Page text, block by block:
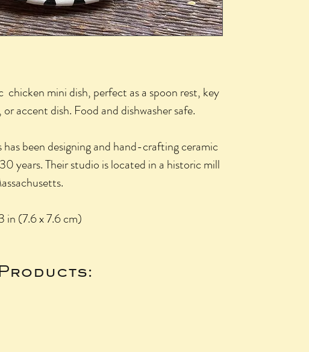
chicken mini dish, perfect as a spoon rest, key
accent dish. Food and dishwasher safe.
been designing and hand-crafting ceramic
years. Their studio is located in a historic mill
in (7.6 x 7.6 cm)